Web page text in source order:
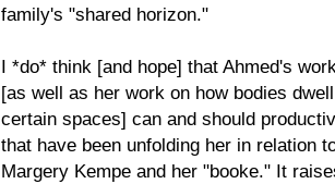
family's "shared horizon."
I *do* think [and hope] that Ahmed's
[as well as her work on how bodies
certain spaces] can and should
that have been unfolding her in relation
Margery Kempe and her "booke." It